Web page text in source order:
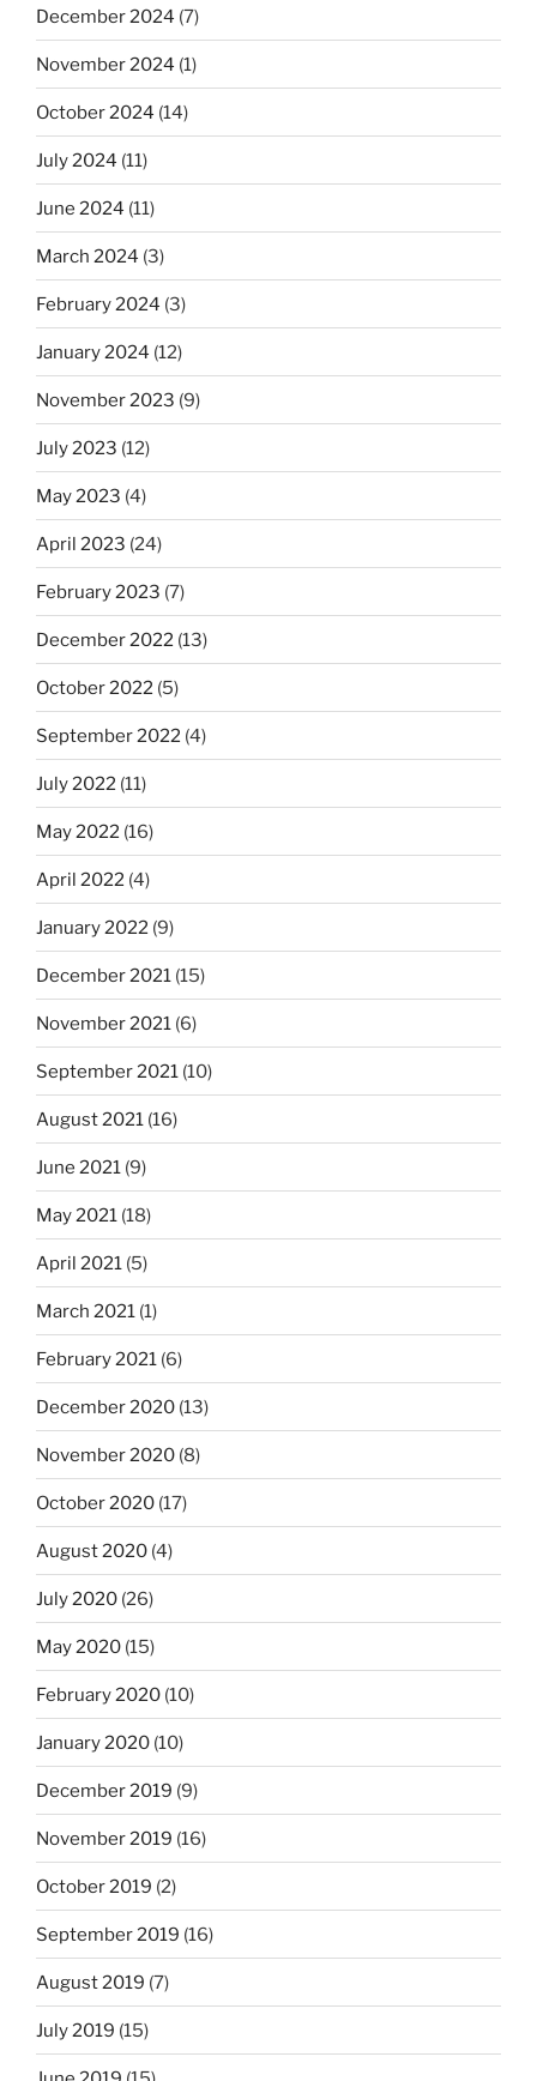
December 2024 (7)
November 2024 (1)
October 2024 (14)
July 2024 (11)
June 2024 (11)
March 2024 (3)
February 2024 (3)
January 2024 (12)
November 2023 (9)
July 2023 (12)
May 2023 (4)
April 2023 (24)
February 2023 (7)
December 2022 (13)
October 2022 (5)
September 2022 (4)
July 2022 (11)
May 2022 (16)
April 2022 (4)
January 2022 (9)
December 2021 (15)
November 2021 (6)
September 2021 (10)
August 2021 (16)
June 2021 (9)
May 2021 (18)
April 2021 (5)
March 2021 (1)
February 2021 (6)
December 2020 (13)
November 2020 (8)
October 2020 (17)
August 2020 (4)
July 2020 (26)
May 2020 (15)
February 2020 (10)
January 2020 (10)
December 2019 (9)
November 2019 (16)
October 2019 (2)
September 2019 (16)
August 2019 (7)
July 2019 (15)